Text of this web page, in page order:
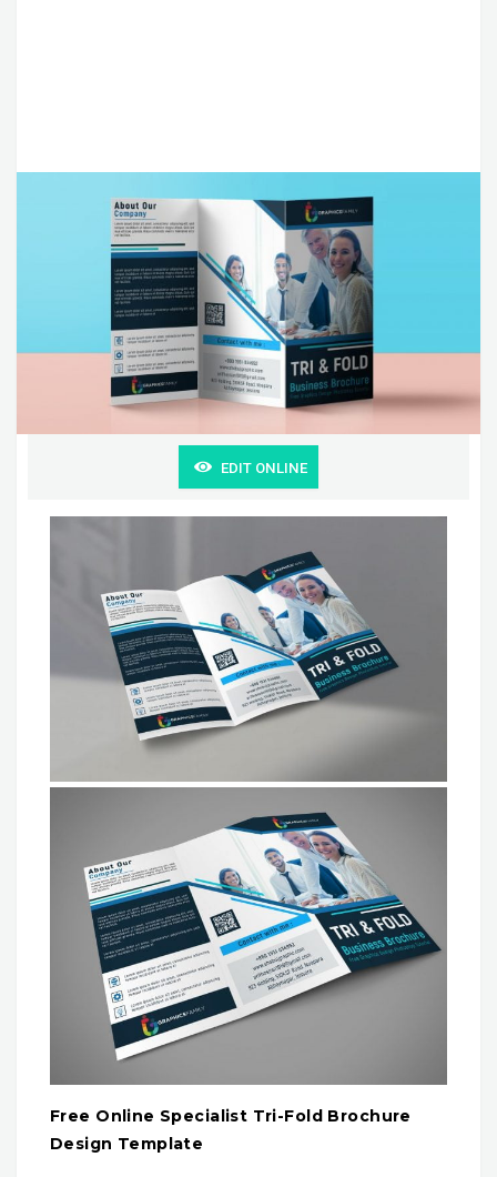
EDIT ONLINE
Free Online Specialist Tri-Fold Brochure
Design Template